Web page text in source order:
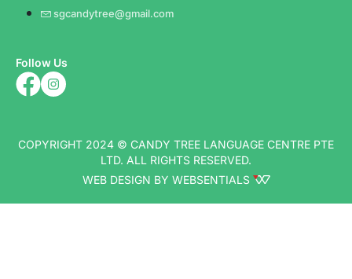
sgcandytree@gmail.com
Follow Us
COPYRIGHT 2024 © CANDY TREE LANGUAGE CENTRE PTE
LTD. ALL RIGHTS RESERVED.
WEB DESIGN BY WEBSENTIALS